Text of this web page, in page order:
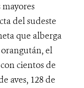
mayores
del sudeste
que alberga
el
cientos de
aves, 128 de